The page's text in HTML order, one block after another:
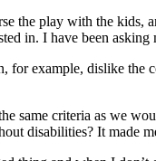
the play with the
in. I have been
example, dislike the
same criteria as we
disabilities? It made